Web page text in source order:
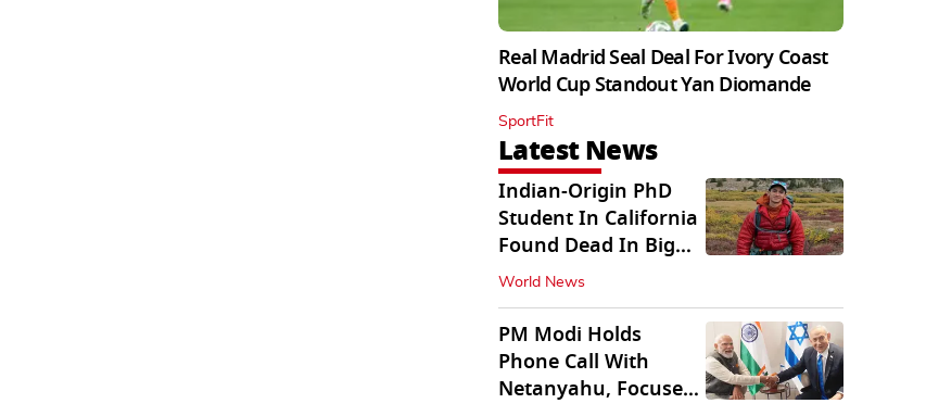
Real Madrid Seal Deal For Ivory Coast
World Cup Standout Yan Diomande
SportFit
Latest News
Indian-Origin PhD
Student In California
Found Dead In Big
Pine Lakes
World News
PM Modi Holds
Phone Call With
Netanyahu, Focuses